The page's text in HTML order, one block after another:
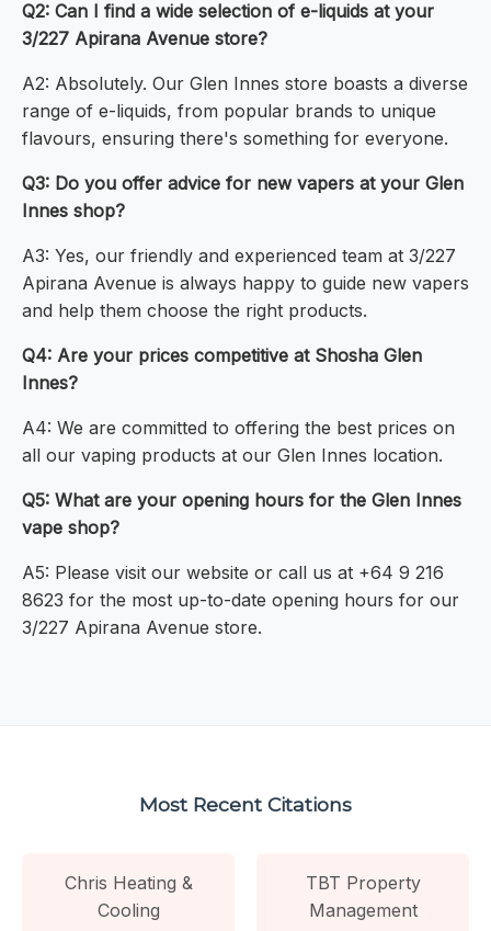
Q2: Can I find a wide selection of e-liquids at your
3/227 Apirana Avenue store?
A2: Absolutely. Our Glen Innes store boasts a diverse
range of e-liquids, from popular brands to unique
flavours, ensuring there's something for everyone.
Q3: Do you offer advice for new vapers at your Glen
Innes shop?
A3: Yes, our friendly and experienced team at 3/227
Apirana Avenue is always happy to guide new vapers
and help them choose the right products.
Q4: Are your prices competitive at Shosha Glen
Innes?
A4: We are committed to offering the best prices on
all our vaping products at our Glen Innes location.
Q5: What are your opening hours for the Glen Innes
vape shop?
A5: Please visit our website or call us at +64 9 216
8623 for the most up-to-date opening hours for our
3/227 Apirana Avenue store.
Most Recent Citations
Chris Heating &
Cooling
TBT Property
Management